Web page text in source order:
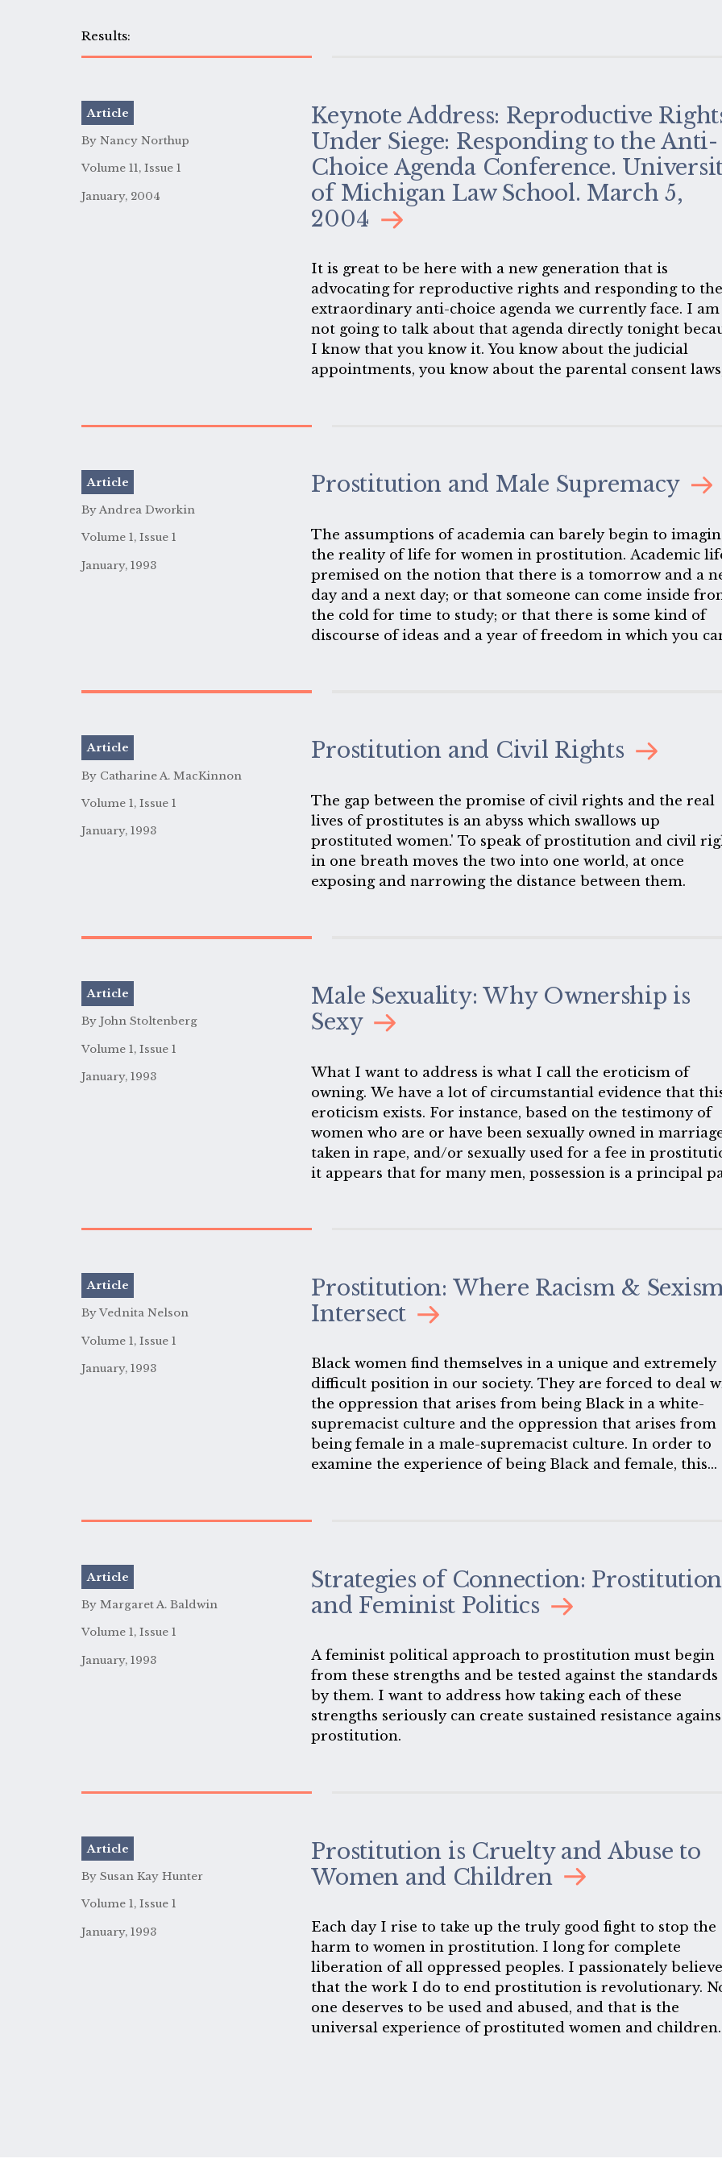
Article
By Nancy Northup
Volume 11, Issue 1
January, 2004
Keynote Address: Reproductive
Under Siege: Responding to the Anti-
Choice Agenda Conference.
of Michigan Law School. March 5,
2004
It is great to be here with a new generation that is
advocating for reproductive rights and responding to
extraordinary anti-choice agenda we currently face. I am
not going to talk about that agenda directly tonight
I know that you know it. You know about the judicial
appointments, you know about the parental consent
Article
By Andrea Dworkin
Volume 1, Issue 1
January, 1993
Prostitution and Male Supremacy
The assumptions of academia can barely begin to
the reality of life for women in prostitution. Academic
premised on the notion that there is a tomorrow and a
day and a next day; or that someone can come inside
the cold for time to study; or that there is some kind of
discourse of ideas and a year of freedom in which you
here act on every day. They are antithetical to the lives
prostitution.
Article
By Catharine A. MacKinnon
Volume 1, Issue 1
January, 1993
Prostitution and Civil Rights
The gap between the promise of civil rights and the real
lives of prostitutes is an abyss which swallows up
prostituted women.' To speak of prostitution and civil
in one breath moves the two into one world, at once
exposing and narrowing the distance between them.
Article
By John Stoltenberg
Volume 1, Issue 1
January, 1993
Male Sexuality: Why Ownership is
Sexy
What I want to address is what I call the eroticism of
owning. We have a lot of circumstantial evidence that
eroticism exists. For instance, based on the testimony of
women who are or have been sexually owned in
taken in rape, and/or sexually used for a fee in
it appears that for many men, possession is a principal
else's body.
Article
By Vednita Nelson
Volume 1, Issue 1
January, 1993
Prostitution: Where Racism &
Intersect
Black women find themselves in a unique and extremely
difficult position in our society. They are forced to deal
the oppression that arises from being Black in a white-
supremacist culture and the oppression that arises from
being female in a male-supremacist culture. In order to
examine the experience of being Black and female, this
racism and sexism intersect.
Article
By Margaret A. Baldwin
Volume 1, Issue 1
January, 1993
Strategies of Connection: Prostitution
and Feminist Politics
A feminist political approach to prostitution must begin
from these strengths and be tested against the standards
by them. I want to address how taking each of these
strengths seriously can create sustained resistance
prostitution.
Article
By Susan Kay Hunter
Volume 1, Issue 1
January, 1993
Prostitution is Cruelty and Abuse to
Women and Children
Each day I rise to take up the truly good fight to stop the
harm to women in prostitution. I long for complete
liberation of all oppressed peoples. I passionately
that the work I do to end prostitution is revolutionary.
one deserves to be used and abused, and that is the
universal experience of prostituted women and